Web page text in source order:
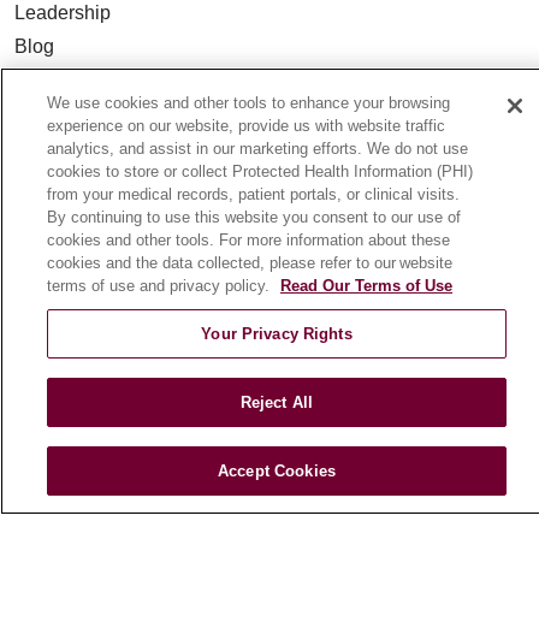
Leadership
Blog
Community Benefit
En Español
HEALTH & WELLNESS
Blog
Health Risk Assessments
Patient Videos
Podcasts
We use cookies and other tools to enhance your browsing
experience on our website, provide us with website traffic
analytics, and assist in our marketing efforts. We do not use
cookies to store or collect Protected Health Information (PHI)
from your medical records, patient portals, or clinical visits.
By continuing to use this website you consent to our use of
cookies and other tools. For more information about these
cookies and the data collected, please refer to our website
terms of use and privacy policy.
Read Our Terms of Use
Your Privacy Rights
Reject All
Accept Cookies